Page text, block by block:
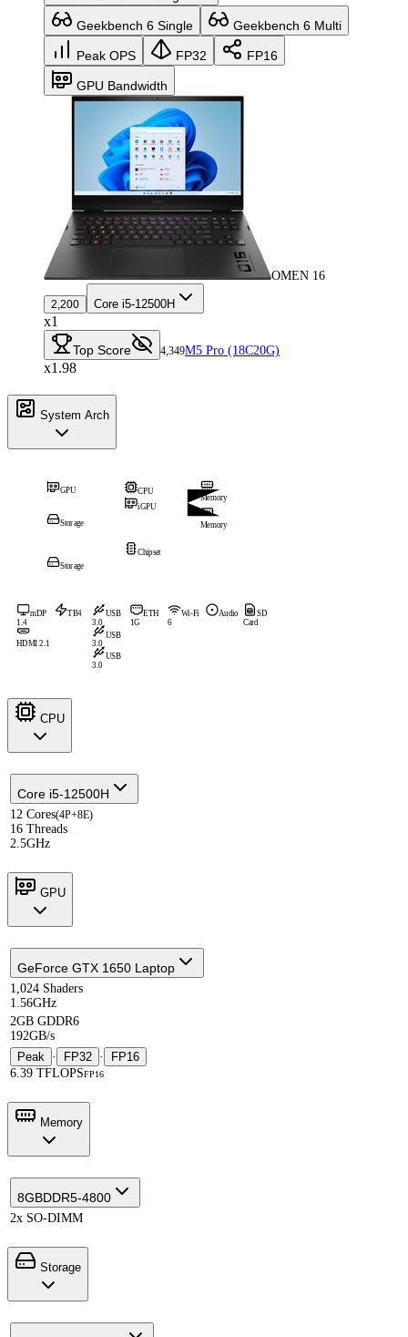
Geekbench 6 Single Geekbench 6 Multi
Peak OPS FP32 FP16
GPU Bandwidth
OMEN 16
2,200 Core i5-12500H
x1
Top Score 4,349M5 Pro (18C20G)
x1.98
System Arch
CPU
iGPU
GPU
Storage
Memory
Memory
Chipset
Storage
mDP
1.4
HDMI 2.1
TB4
USB
3.0
USB
3.0
USB
3.0
ETH
1G
Wi-Fi
6
Audio
SD
Card
CPU
Core i5-12500H
12 Cores(4P+8E)
16 Threads
2.5GHz
GPU
GeForce GTX 1650 Laptop
1,024 Shaders
1.56GHz
2GB GDDR6
192GB/s
Peak · FP32 ·
FP16
6.39 TFLOPSFP16
Memory
8GBDDR5-4800
2x SO-DIMM
Storage